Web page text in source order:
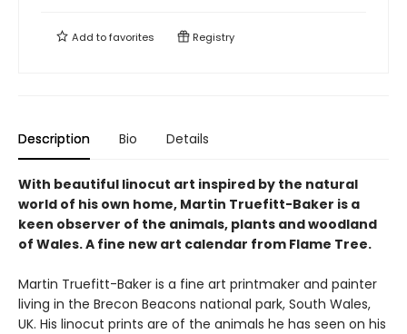
Add tofavorites Registry
Description Bio Details
With beautiful linocut art inspired by the natural
world of his own home, Martin Truefitt-Baker is a
keen observer of the animals, plants and woodland
of Wales. A fine new art calendar from Flame Tree.
Martin Truefitt-Baker is a fine art printmaker and painter
living in the Brecon Beacons national park, South Wales,
UK. His linocut prints are of the animals he has seen on his